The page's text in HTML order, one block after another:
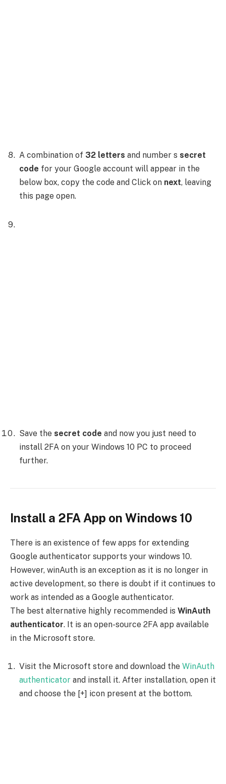
A combination of 32 letters and number s secret
code for your Google account will appear in the
below box, copy the code and Click on next, leaving
this page open.
Save the secret code and now you just need to
install 2FA on your Windows 10 PC to proceed
further.
Install a 2FA App on Windows 10
There is an existence of few apps for extending
Google authenticator supports your windows 10.
However, winAuth is an exception as it is no longer in
active development, so there is doubt if it continues to
work as intended as a Google authenticator.
The best alternative highly recommended is WinAuth
authenticator. It is an open-source 2FA app available
in the Microsoft store.
Visit the Microsoft store and download the WinAuth
authenticator and install it. After installation, open it
and choose the [+] icon present at the bottom.